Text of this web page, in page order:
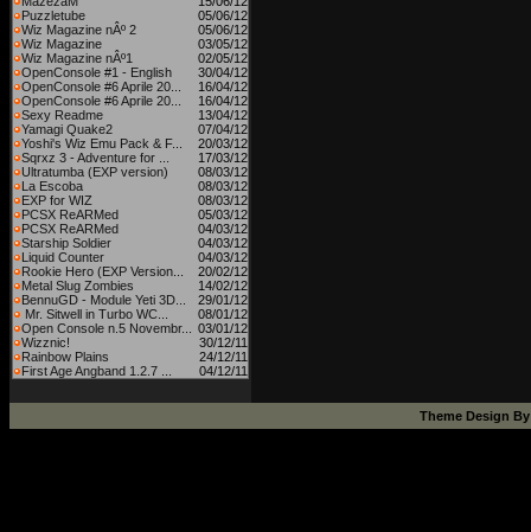
Puzzletube
05/06/12
Wiz Magazine nÂº 2
05/06/12
Wiz Magazine
03/05/12
Wiz Magazine nÂº1
02/05/12
OpenConsole #1 - English
30/04/12
OpenConsole #6 Aprile 20...
16/04/12
OpenConsole #6 Aprile 20...
16/04/12
Sexy Readme
13/04/12
Yamagi Quake2
07/04/12
Yoshi's Wiz Emu Pack & F...
20/03/12
Sqrxz 3 - Adventure for ...
17/03/12
Ultratumba (EXP version)
08/03/12
La Escoba
08/03/12
EXP for WIZ
08/03/12
PCSX ReARMed
05/03/12
PCSX ReARMed
04/03/12
Starship Soldier
04/03/12
Liquid Counter
04/03/12
Rookie Hero (EXP Version...
20/02/12
Metal Slug Zombies
14/02/12
BennuGD - Module Yeti 3D...
29/01/12
Mr. Sitwell in Turbo WC...
08/01/12
Open Console n.5 Novembr...
03/01/12
Wizznic!
30/12/11
Rainbow Plains
24/12/11
First Age Angband 1.2.7 ...
04/12/11
Theme Design